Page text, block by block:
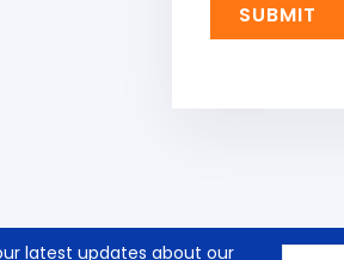
SUBMIT
latest updates about our